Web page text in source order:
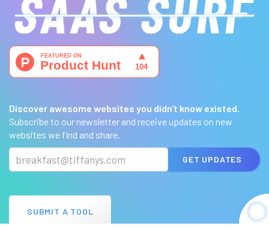
Discover awesome websites you didn't know existed.
Subscribe to our newsletter and receive updates on new
websites we find and share.
GET UPDATES
SUBMIT A TOOL